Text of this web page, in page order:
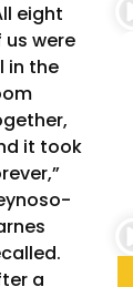
eight
us were
in the
it took
a